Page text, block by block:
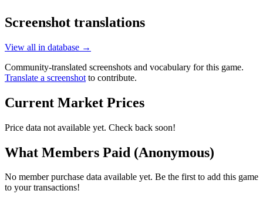
Screenshot translations
View all in database →
Community-translated screenshots and vocabulary for this game.
Translate a screenshot to contribute.
Current Market Prices
Price data not available yet. Check back soon!
What Members Paid (Anonymous)
No member purchase data available yet. Be the first to add this game
to your transactions!